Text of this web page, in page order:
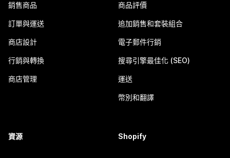
銷售商品
訂單與運送
商店設計
行銷與轉換
商店管理
商品評價
追加銷售和套裝組合
電子郵件行銷
搜尋引擎最佳化 (SEO)
運送
幣別和翻譯
資源 Shopify